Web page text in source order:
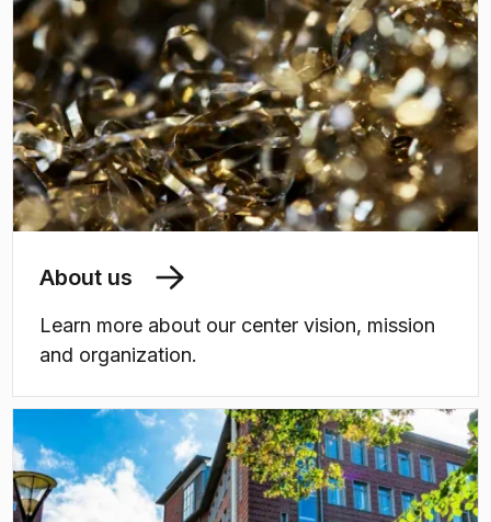
About us
Learn more about our center vision, mission
and organization.